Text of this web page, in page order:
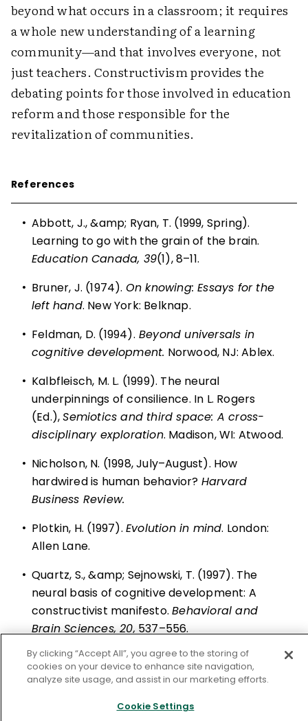
beyond what occurs in a classroom; it requires
a whole new understanding of a learning
community—and that involves everyone, not
just teachers. Constructivism provides the
debating points for those involved in education
reform and those responsible for the
revitalization of communities.
References
• Abbott, J., &amp; Ryan, T. (1999, Spring).
Learning to go with the grain of the brain.
Education Canada, 39(1), 8–11.
• Bruner, J. (1974). On knowing: Essays for the
left hand. New York: Belknap.
• Feldman, D. (1994). Beyond universals in
cognitive development. Norwood, NJ: Ablex.
• Kalbfleisch, M. L. (1999). The neural
underpinnings of consilience. In L. Rogers
(Ed.),Semiotics and third space: A cross-
disciplinary exploration. Madison, WI: Atwood.
• Nicholson, N. (1998, July–August). How
hardwired is human behavior? Harvard
Business Review.
• Plotkin, H. (1997). Evolution in mind. London:
Allen Lane.
• Quartz, S., &amp; Sejnowski, T. (1997). The
neural basis of cognitive development: A
constructivist manifesto.Behavioral and
Brain Sciences, 20,537–556.
Wilson, K. G., &amp; Daviss, B. (1994).
Redesigning education.New York: Henry Holt.
By clicking “Accept All”, you agree to the storing of
cookies on your device to enhance site navigation,
analyze site usage, and assist in our marketing efforts.
Cookie Settings